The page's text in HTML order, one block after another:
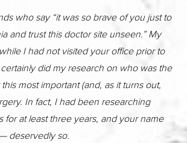
who say “it was so brave of you just to
and trust this doctor site unseen.” My
I had not visited your office prior to
did my research on who was the
most important (and, as it turns out,
In fact, I had been researching
for at least three years, and your name
deservedly so.